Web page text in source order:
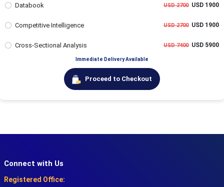
Databook USD 2700USD 1900
Competitive Intelligence USD 2700USD 1900
Cross-Sectional Analysis USD 7400USD 5900
Immediate Delivery Available
Proceed to Checkout
Connect with Us
Registered Office: